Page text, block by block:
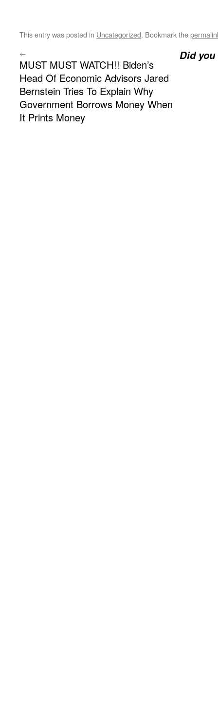
This entry was posted in Uncategorized. Bookmark the
←
MUST MUST WATCH!! Biden’s
Head Of Economic Advisors Jared
Bernstein Tries To Explain Why
Government Borrows Money When
It Prints Money
Did